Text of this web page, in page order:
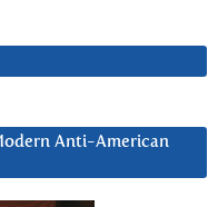
Anti-American